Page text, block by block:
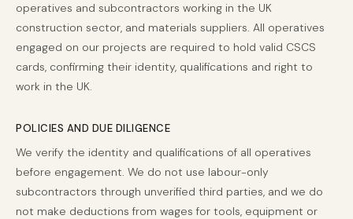
operatives and subcontractors working in the UK
construction sector, and materials suppliers. All operatives
engaged on our projects are required to hold valid CSCS
cards, confirming their identity, qualifications and right to
work in the UK.
POLICIES AND DUE DILIGENCE
We verify the identity and qualifications of all operatives
before engagement. We do not use labour-only
subcontractors through unverified third parties, and we do
not make deductions from wages for tools, equipment or